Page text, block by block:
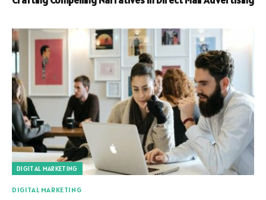
DIGITAL MARKETING
DIGITAL MARKETING